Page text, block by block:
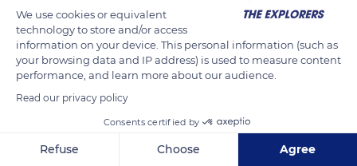
We use cookies or equivalent
technology to store and/or access
information on your device. This personal information (such as
your browsing data and IP address) is used to measure content
performance, and learn more about our audience.
Read our privacy policy
Consents certified by
Refuse Choose Agree